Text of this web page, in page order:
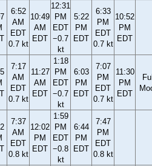
6:52
AM
EDT
0.7 kt
10:49
AM
EDT
12:31
PM
EDT
−0.7
kt
5:22
PM
EDT
6:33
PM
EDT
0.7 kt
10:52
PM
EDT
7:17
AM
EDT
0.7 kt
11:27
AM
EDT
1:18
PM
EDT
−0.7
kt
6:03
PM
EDT
7:07
PM
EDT
0.7 kt
11:30
PM
EDT
7:37
AM
EDT
0.8 kt
12:02
PM
EDT
1:59
PM
EDT
−0.8
kt
6:44
PM
EDT
7:47
PM
EDT
0.8 kt